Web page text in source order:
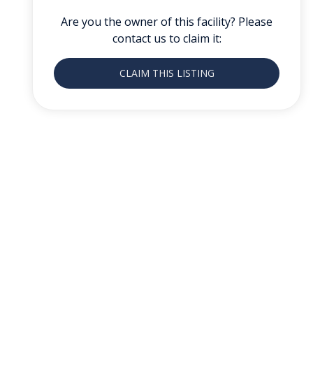
Are you the owner of this facility? Please
contact us to claim it:
CLAIM THIS LISTING